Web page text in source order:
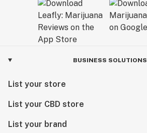
BUSINESS SOLUTIONS
List your store
List your CBD store
List your brand